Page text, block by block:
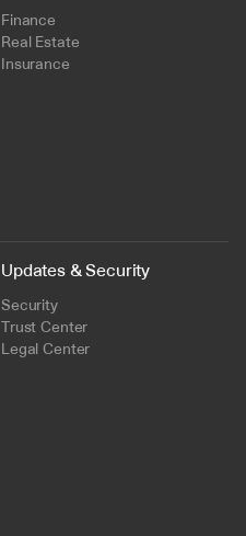
Finance
Real Estate
Insurance
Updates & Security
Security
Trust Center
Legal Center